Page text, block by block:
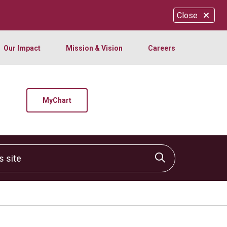
Close
Our Impact Mission & Vision Careers
MyChart
Click to